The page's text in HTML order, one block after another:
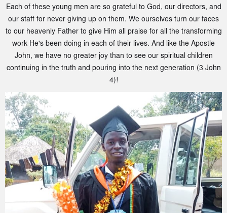
Each of these young men are so grateful to God, our directors, and
our staff for never giving up on them. We ourselves turn our faces
to our heavenly Father to give Him all praise for all the transforming
work He's been doing in each of their lives. And like the Apostle
John, we have no greater joy than to see our spiritual children
continuing in the truth and pouring into the next generation (3 John
4)!